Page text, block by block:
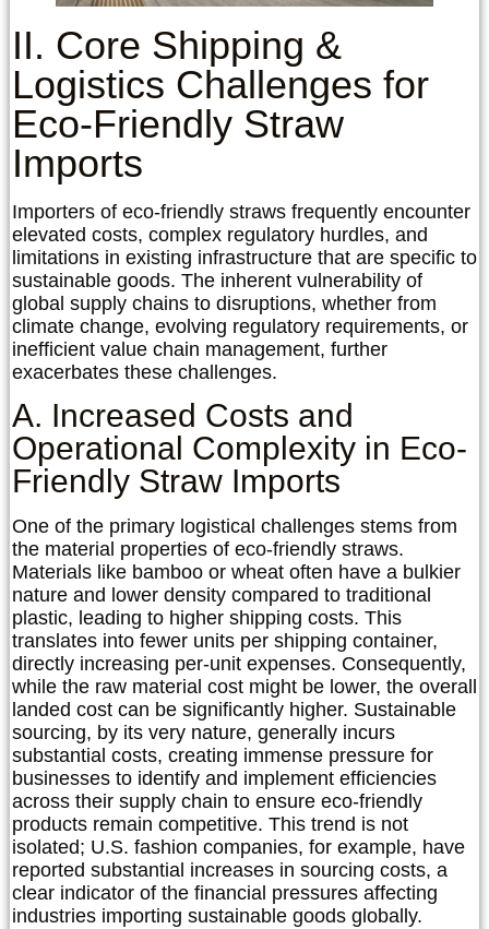
II. Core Shipping &
Logistics Challenges for
Eco-Friendly Straw
Imports
Importers of eco-friendly straws frequently encounter
elevated costs, complex regulatory hurdles, and
limitations in existing infrastructure that are specific to
sustainable goods. The inherent vulnerability of
global supply chains to disruptions, whether from
climate change, evolving regulatory requirements, or
inefficient value chain management, further
exacerbates these challenges.
A. Increased Costs and
Operational Complexity in Eco-
Friendly Straw Imports
One of the primary logistical challenges stems from
the material properties of eco-friendly straws.
Materials like bamboo or wheat often have a bulkier
nature and lower density compared to traditional
plastic, leading to higher shipping costs. This
translates into fewer units per shipping container,
directly increasing per-unit expenses. Consequently,
while the raw material cost might be lower, the overall
landed cost can be significantly higher. Sustainable
sourcing, by its very nature, generally incurs
substantial costs, creating immense pressure for
businesses to identify and implement efficiencies
across their supply chain to ensure eco-friendly
products remain competitive. This trend is not
isolated; U.S. fashion companies, for example, have
reported substantial increases in sourcing costs, a
clear indicator of the financial pressures affecting
industries importing sustainable goods globally.